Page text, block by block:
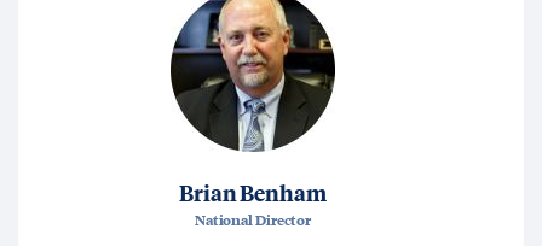
Brian Benham
National Director